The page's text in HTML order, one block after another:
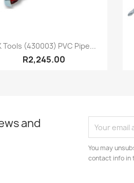
Quick view
Tools (430003) PVC Pipe...
R2,245.00
and
You may
contact info in